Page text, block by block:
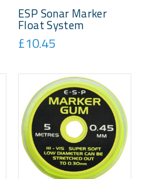
ESP Sonar Marker
Float System
£10.45